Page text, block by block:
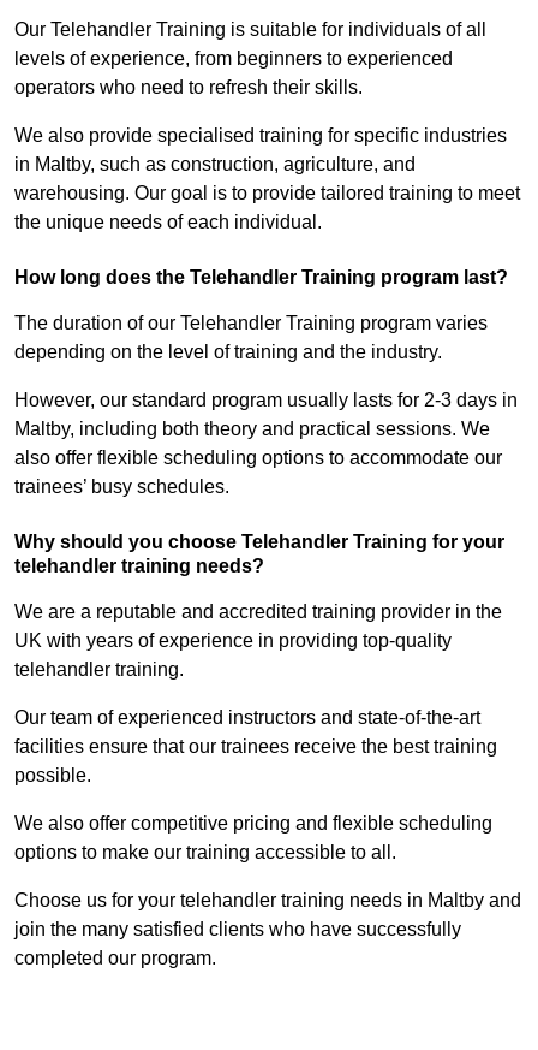
Our Telehandler Training is suitable for individuals of all
levels of experience, from beginners to experienced
operators who need to refresh their skills.
We also provide specialised training for specific industries
in Maltby, such as construction, agriculture, and
warehousing. Our goal is to provide tailored training to meet
the unique needs of each individual.
How long does the Telehandler Training program last?
The duration of our Telehandler Training program varies
depending on the level of training and the industry.
However, our standard program usually lasts for 2-3 days in
Maltby, including both theory and practical sessions. We
also offer flexible scheduling options to accommodate our
trainees’ busy schedules.
Why should you choose Telehandler Training for your
telehandler training needs?
We are a reputable and accredited training provider in the
UK with years of experience in providing top-quality
telehandler training.
Our team of experienced instructors and state-of-the-art
facilities ensure that our trainees receive the best training
possible.
We also offer competitive pricing and flexible scheduling
options to make our training accessible to all.
Choose us for your telehandler training needs in Maltby and
join the many satisfied clients who have successfully
completed our program.